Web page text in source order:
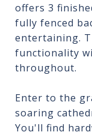
offers 3
fully fenced
entertaining.
functionality
throughout.
Enter to the
soaring
You'll find